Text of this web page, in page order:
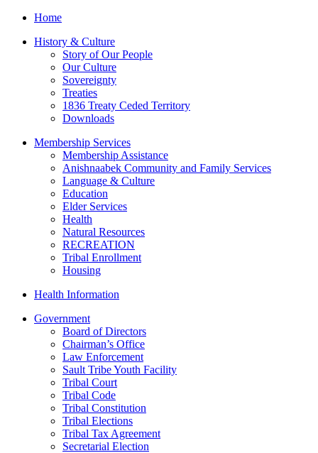
Home
History & Culture
Story of Our People
Our Culture
Sovereignty
Treaties
1836 Treaty Ceded Territory
Downloads
Membership Services
Membership Assistance
Anishnaabek Community and Family Services
Language & Culture
Education
Elder Services
Health
Natural Resources
RECREATION
Tribal Enrollment
Housing
Health Information
Government
Board of Directors
Chairman’s Office
Law Enforcement
Sault Tribe Youth Facility
Tribal Court
Tribal Code
Tribal Constitution
Tribal Elections
Tribal Tax Agreement
Secretarial Election